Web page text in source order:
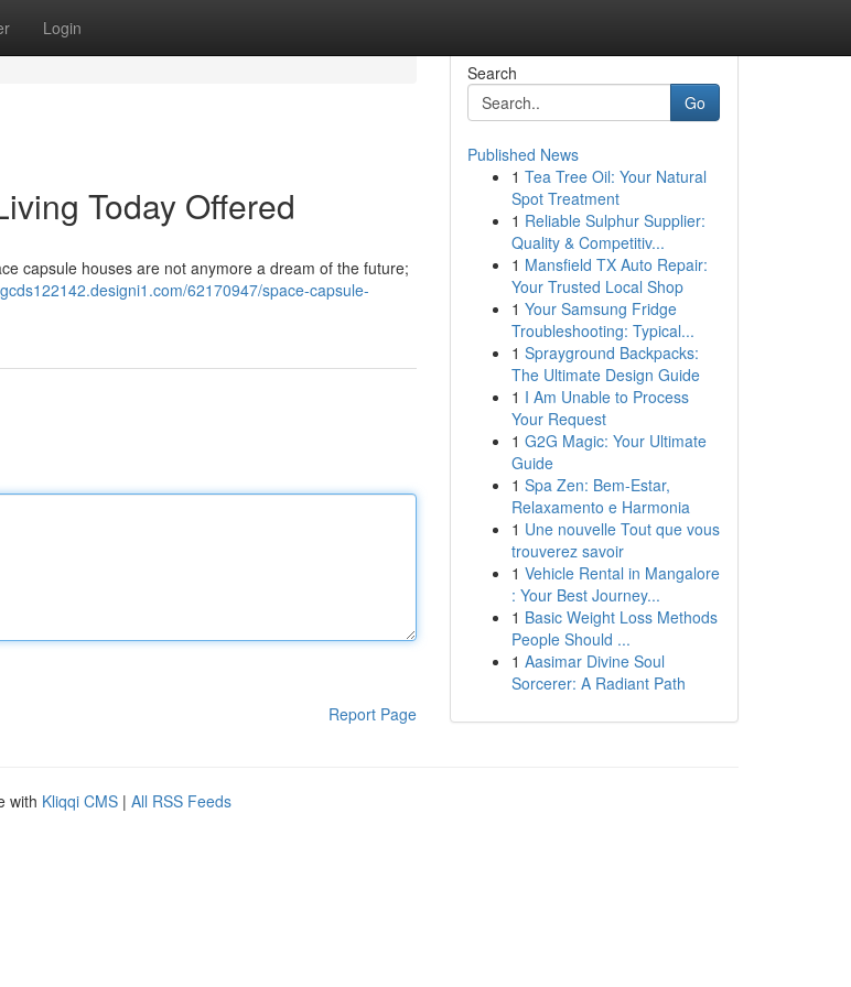
Login
Today Offered
capsule houses are not anymore a dream of the future;
62170947/space-capsule-
Report Page
Search
Go
Published News
1 Tea Tree Oil: Your Natural
Spot Treatment
1 Reliable Sulphur Supplier:
Quality & Competitiv...
1 Mansfield TX Auto Repair:
Your Trusted Local Shop
1 Your Samsung Fridge
Troubleshooting: Typical...
1 Sprayground Backpacks:
The Ultimate Design Guide
1 I Am Unable to Process
Your Request
1 G2G Magic: Your Ultimate
Guide
1 Spa Zen: Bem-Estar,
Relaxamento e Harmonia
1 Une nouvelle Tout que vous
trouverez savoir
1 Vehicle Rental in Mangalore
: Your Best Journey...
1 Basic Weight Loss Methods
People Should ...
1 Aasimar Divine Soul
Sorcerer: A Radiant Path
with Kliqqi CMS | All RSS Feeds